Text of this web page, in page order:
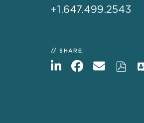
+1.647.499.2543
SHARE: